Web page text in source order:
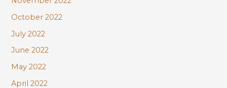
October 2022
July 2022
June 2022
May 2022
April 2022